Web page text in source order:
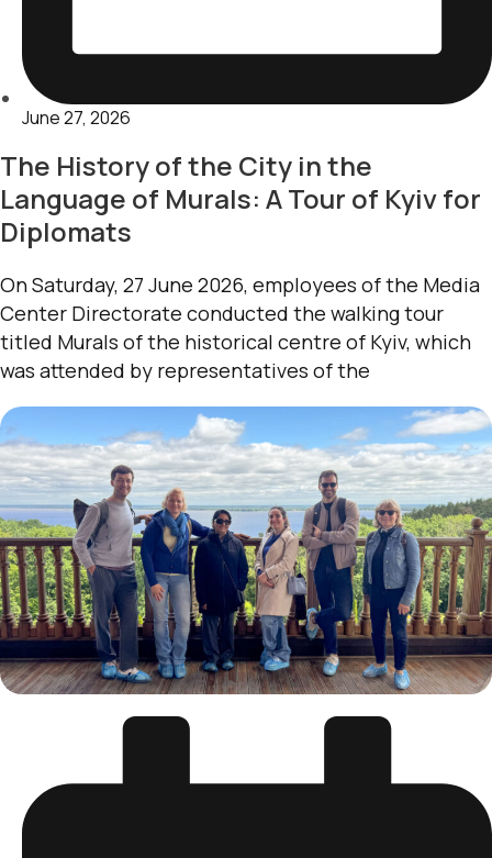
June 27, 2026
The History of the City in the
Language of Murals: A Tour of Kyiv for
Diplomats
On Saturday, 27 June 2026, employees of the Media
Center Directorate conducted the walking tour
titled Murals of the historical centre of Kyiv, which
was attended by representatives of the